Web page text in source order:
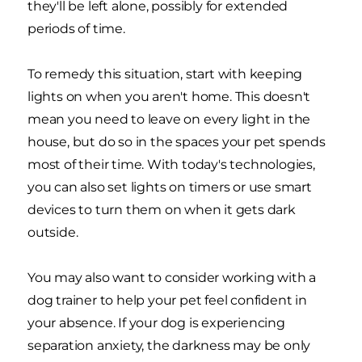
they'll be left alone, possibly for extended
periods of time.
To remedy this situation, start with keeping
lights on when you aren't home. This doesn't
mean you need to leave on every light in the
house, but do so in the spaces your pet spends
most of their time. With today's technologies,
you can also set lights on timers or use smart
devices to turn them on when it gets dark
outside.
You may also want to consider working with a
dog trainer to help your pet feel confident in
your absence. If your dog is experiencing
separation anxiety, the darkness may be only